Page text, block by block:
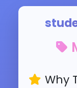
Why